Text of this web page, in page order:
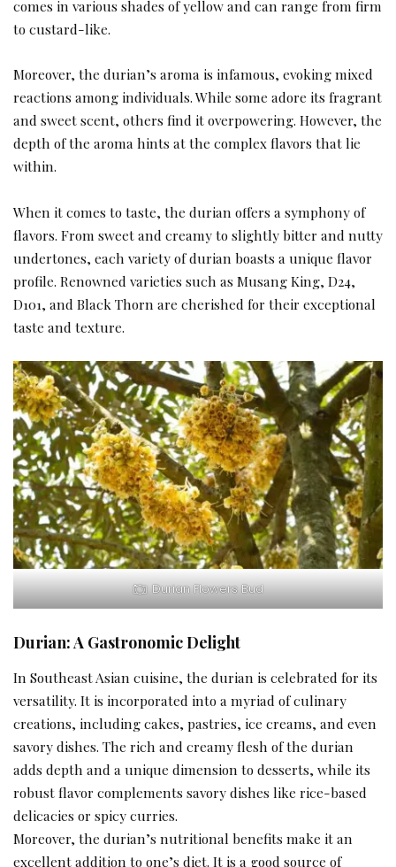
comes in various shades of yellow and can range from firm
to custard-like.
Moreover, the durian’s aroma is infamous, evoking mixed
reactions among individuals. While some adore its fragrant
and sweet scent, others find it overpowering. However, the
depth of the aroma hints at the complex flavors that lie
within.
When it comes to taste, the durian offers a symphony of
flavors. From sweet and creamy to slightly bitter and nutty
undertones, each variety of durian boasts a unique flavor
profile. Renowned varieties such as Musang King, D24,
D101, and Black Thorn are cherished for their exceptional
taste and texture.
Durian Flowers Bud
Durian: A Gastronomic Delight
In Southeast Asian cuisine, the durian is celebrated for its
versatility. It is incorporated into a myriad of culinary
creations, including cakes, pastries, ice creams, and even
savory dishes. The rich and creamy flesh of the durian
adds depth and a unique dimension to desserts, while its
robust flavor complements savory dishes like rice-based
delicacies or spicy curries.
Moreover, the durian’s nutritional benefits make it an
excellent addition to one’s diet. It is a good source of